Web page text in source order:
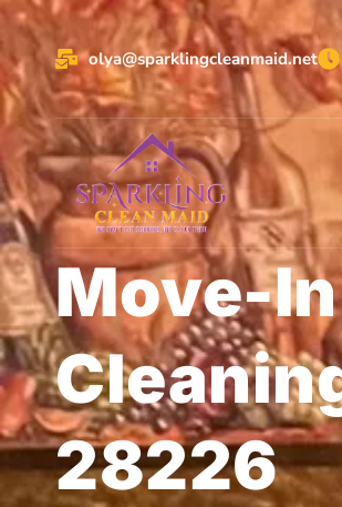
olya@sparklingcleanmaid.net
Move-
28226